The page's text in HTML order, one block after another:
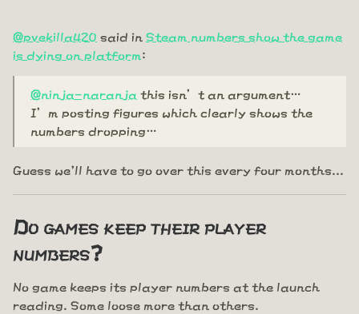
@pvekilla420 said in Steam numbers show the game
is dying on platform:
@ninja-naranja this isn’t an argument…
I’m posting figures which clearly shows the
numbers dropping…
Guess we'll have to go over this every four months...
Do games keep their player
numbers?
No game keeps its player numbers at the launch
reading. Some loose more than others.